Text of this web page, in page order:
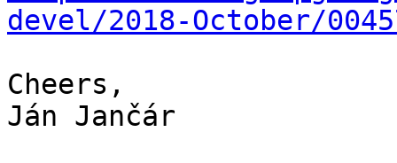
devel/2018-October/
Cheers,
Ján Jančár